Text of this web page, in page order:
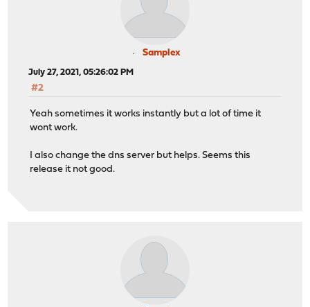
Samplex
July 27, 2021, 05:26:02 PM
#2
Yeah sometimes it works instantly but a lot of time it
wont work.
I also change the dns server but helps. Seems this
release it not good.